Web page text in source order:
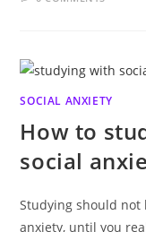
SOCIAL ANXIETY
How to
social
Studying should not
anxiety, until you